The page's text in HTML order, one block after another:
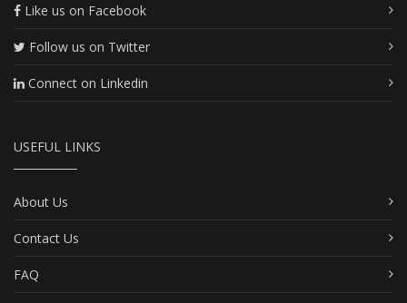
Like us on Facebook
Follow us on Twitter
Connect on Linkedin
USEFUL LINKS
About Us
Contact Us
FAQ